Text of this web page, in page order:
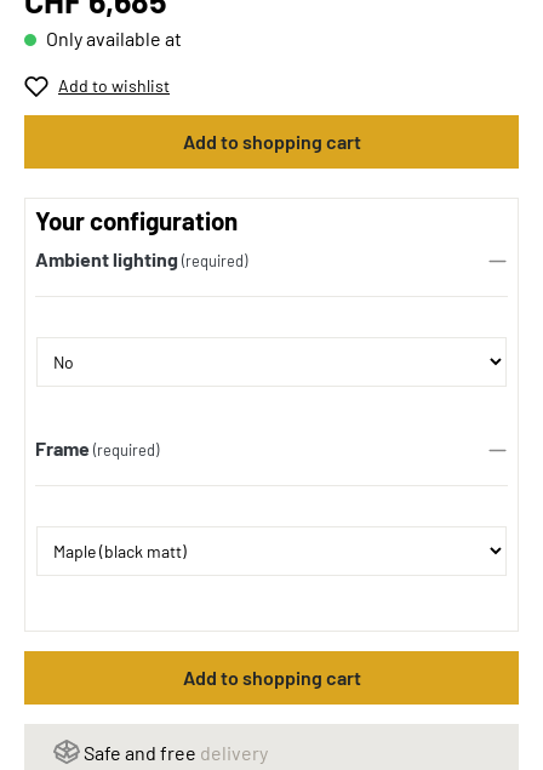
Only available at
Add to wishlist
Add to shopping cart
Your configuration
Ambient lighting (required)
Frame (required)
Add to shopping cart
Safe and free delivery